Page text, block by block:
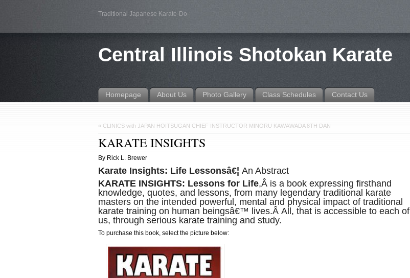
Traditional Japanese Karate-Do
Central Illinois Shotokan Karate
Homepage About Us Photo Gallery Class Schedules Contact Us
« CLINICS with JAPAN HOITSUGAN CHIEF INSTRUCTOR MINORU KAWAWADA 8TH DAN
KARATE INSIGHTS
By Rick L. Brewer
Karate Insights: Life Lessonsâ€¦ An Abstract
KARATE INSIGHTS: Lessons for Life,Â is a book expressing firsthand
knowledge, quotes, and lessons, from many legendary traditional karate
masters on the intended powerful, mental and physical impact of traditional
karate training on human beingsâ€™ lives.Â All, that is accessible to each of
us, through serious karate training and study.
To purchase this book, select the picture below: